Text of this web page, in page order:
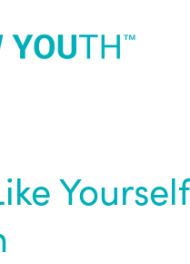
Yourself